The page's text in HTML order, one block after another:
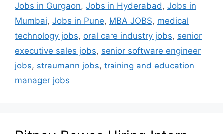
Jobs in Gurgaon, Jobs in Hyderabad, Jobs in
Mumbai, Jobs in Pune, MBA JOBS, medical
technology jobs, oral care industry jobs, senior
executive sales jobs, senior software engineer
jobs, straumann jobs, training and education
manager jobs